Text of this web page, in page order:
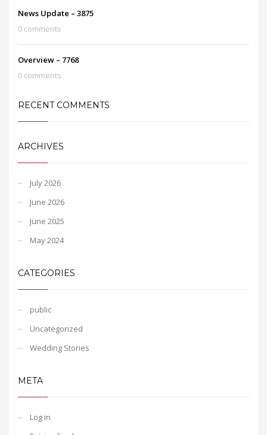
News Update – 3875
0 comments
Overview – 7768
0 comments
RECENT COMMENTS
ARCHIVES
July 2026
June 2026
June 2025
May 2024
CATEGORIES
public
Uncategorized
Wedding Stories
META
Log in